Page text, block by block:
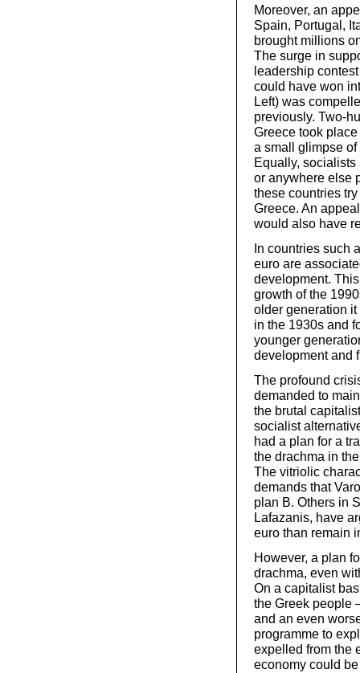
Moreover, an
Spain, Portugal,
brought millions
The surge in
leadership
could have won
Left) was
previously. Two-
Greece took
a small glimpse
Equally,
or anywhere else
these countries
Greece. An
would also have
In countries such
euro are
development.
growth of the
older generation
in the 1930s and
younger
development and
The profound
demanded to
the brutal
socialist
had a plan for a
the drachma in
The vitriolic
demands that
plan B. Others in
Lafazanis, have
euro than remain
However, a plan
drachma, even
On a capitalist
the Greek people
and an even
programme to
expelled from the
economy could